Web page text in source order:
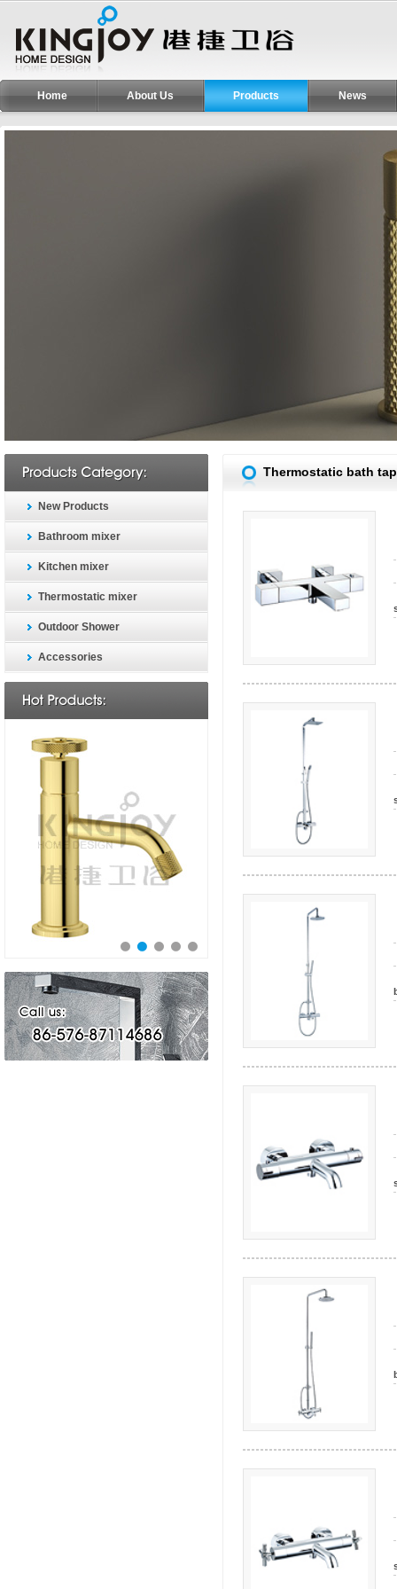
Home About Us Products News
New Products
Bathroom mixer
Kitchen mixer
Thermostatic mixer
Outdoor Shower
Accessories
Thermostatic bath tap